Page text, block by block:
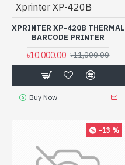
Xprinter XP-420B
XPRINTER XP-420B THERMAL
BARCODE PRINTER
৳10,000.00 ৳11,000.00
Buy Now
-13 %